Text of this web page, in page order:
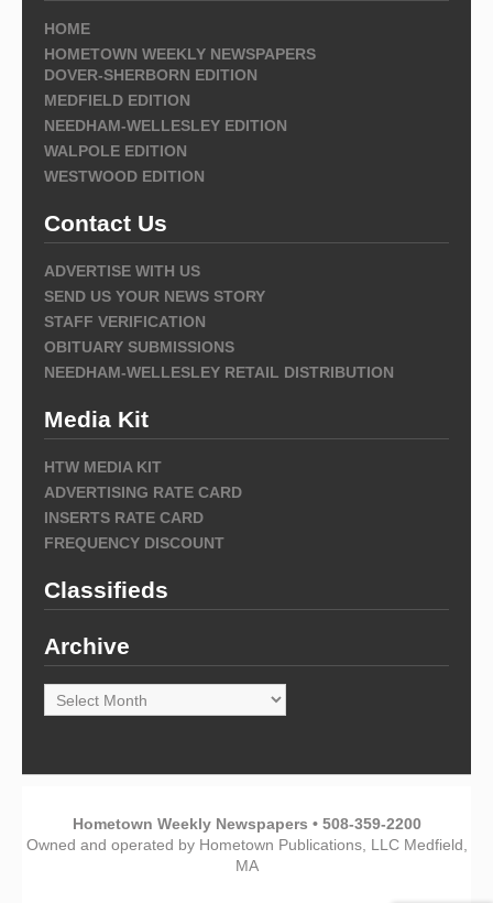
HOME
HOMETOWN WEEKLY NEWSPAPERS
DOVER-SHERBORN EDITION
MEDFIELD EDITION
NEEDHAM-WELLESLEY EDITION
WALPOLE EDITION
WESTWOOD EDITION
Contact Us
ADVERTISE WITH US
SEND US YOUR NEWS STORY
STAFF VERIFICATION
OBITUARY SUBMISSIONS
NEEDHAM-WELLESLEY RETAIL DISTRIBUTION
Media Kit
HTW MEDIA KIT
ADVERTISING RATE CARD
INSERTS RATE CARD
FREQUENCY DISCOUNT
Classifieds
Archive
Archive
Hometown Weekly Newspapers • 508-359-2200
Owned and operated by Hometown Publications, LLC Medfield,
MA